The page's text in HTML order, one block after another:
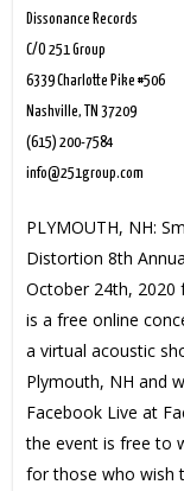
Dissonance Records
C/O 251 Group
6339 Charlotte Pike #506
Nashville, TN 37209
(615) 200-7584
info@251group.com
PLYMOUTH, NH:
Distortion 8th
October 24th, 2020
is a free online
a virtual acoustic
Plymouth, NH and
Facebook Live at
the event is free to
for those who wish